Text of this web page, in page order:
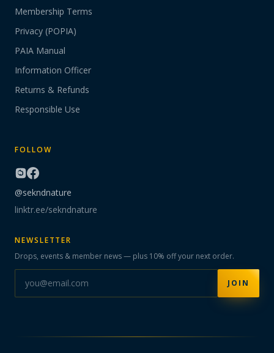
Membership Terms
Privacy (POPIA)
PAIA Manual
Information Officer
Returns & Refunds
Responsible Use
FOLLOW
@sekndnature
linktr.ee/sekndnature
NEWSLETTER
Drops, events & member news — plus 10% off your next order.
JOIN